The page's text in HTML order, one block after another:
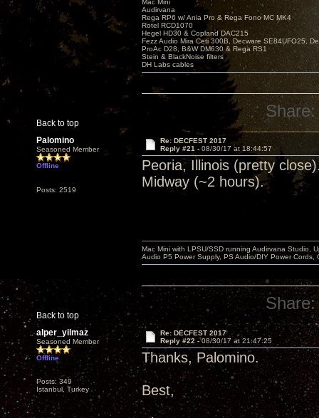
Back to top
Mac Mini
Audirvana
Rega RP6 w/ Ania Pro & Rega Fono MC MK4
Rotel RCD1070
Hegel HD30 & Copland DAC215
Fezz Audio Mira Ceti 300B, Decware SE84UFO25,
ProAc D28, B&W DM630 & Rega RS1
Stein & BlackNoise filters
DH Labs cables
Share:
Palomino
Seasoned Member
Offline
Posts: 2519
Re: DECFEST 2017
Reply #21 - 08/30/17 at 18:44:57
Peoria, Illinois (pretty
Midway (~2 hours).
Back to top
Mac Mini with LPSU/SSD running Audirvana Studio,
Audio P5 Power Supply, PS Audio/DIY Power
Share:
alper_yilmaz
Seasoned Member
Offline
Posts: 349
Istanbul, Turkey
Re: DECFEST 2017
Reply #22 -08/30/17 at 21:47:25
Thanks, Palomino.
Best,